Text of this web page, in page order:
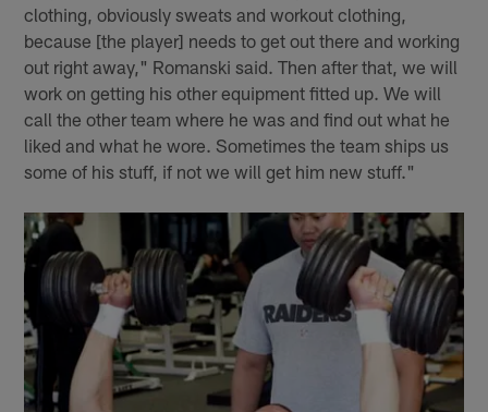
clothing, obviously sweats and workout clothing,
because [the player] needs to get out there and working
out right away," Romanski said. Then after that, we will
work on getting his other equipment fitted up. We will
call the other team where he was and find out what he
liked and what he wore. Sometimes the team ships us
some of his stuff, if not we will get him new stuff."